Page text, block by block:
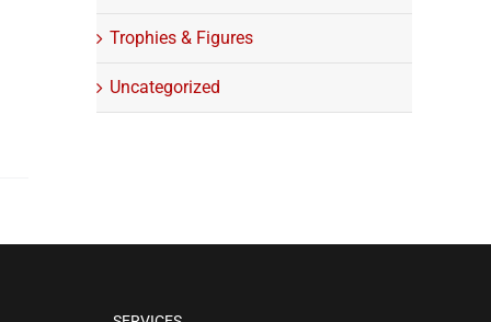
Trophies & Figures
Uncategorized